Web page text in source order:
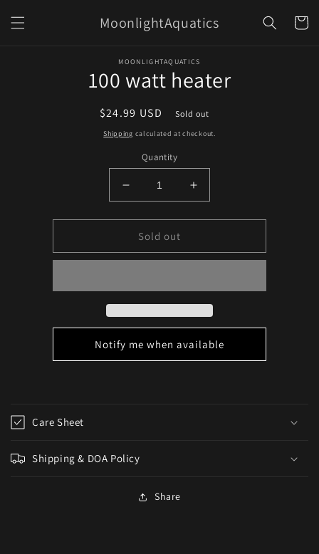
content
MoonlightAquatics Cart
MOONLIGHTAQUATICS
100 watt heater
Regular
price
$24.99 USD Sold out
Shipping calculated at checkout.
Quantity
Decrease
quantity
for
100
watt
Increase
quantity
for
watt
Sold out
Notify me when available
Care Sheet
Shipping & DOA Policy
Share